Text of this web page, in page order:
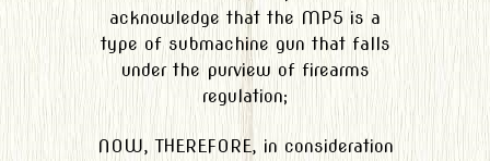
acknowledge that the MP5 is a
type of submachine gun that falls
under the purview of firearms
regulation;
NOW, THEREFORE, in consideration